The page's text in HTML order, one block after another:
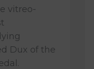
vitreo-
Dux of the